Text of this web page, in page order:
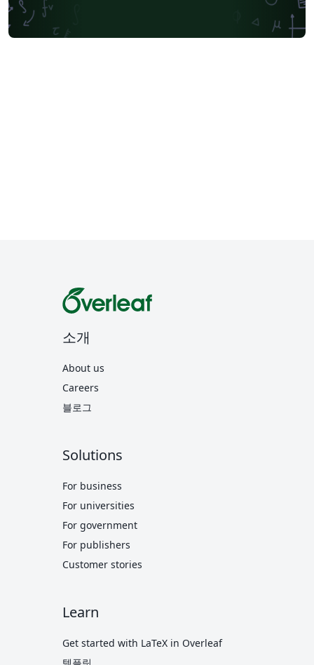
소개
About us
Careers
블로그
Solutions
For business
For universities
For government
For publishers
Customer stories
Learn
Get started with LaTeX in Overleaf